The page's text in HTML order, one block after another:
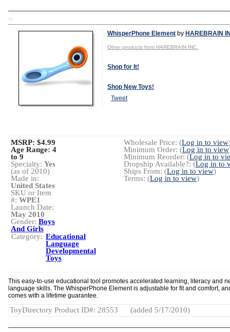
TD
WhisperPhone Element by HAREBRAIN
Other products from HAREBRAIN INC.
Shop for It!
Shop New Toys!
Tweet
Wholesale Price: (Log in to view
Minimum Order: (Log in to view
Minimum Reorder: (Log in to
Dropship Available?: (Log in to
Ships From: (Log in to view)
Terms: (Log in to view)
MSRP: $4.99
Age Range: 4
to 9
Specialty: Yes
(as of 2010)
Made in:
United States
SKU or Item
#: WPE1
Launch Date:
May 2010
Gender: Boys
And Girls
Category: Educational
Language
Developmental
Toys
This easy-to-use educational tool promotes accelerated learning, literacy and
language skills. The WhisperPhone Element is adjustable for fit and comfort,
comes with a lifetime guarantee.
ToyDirectory Product ID#: 28553 (added 5/17/2010)